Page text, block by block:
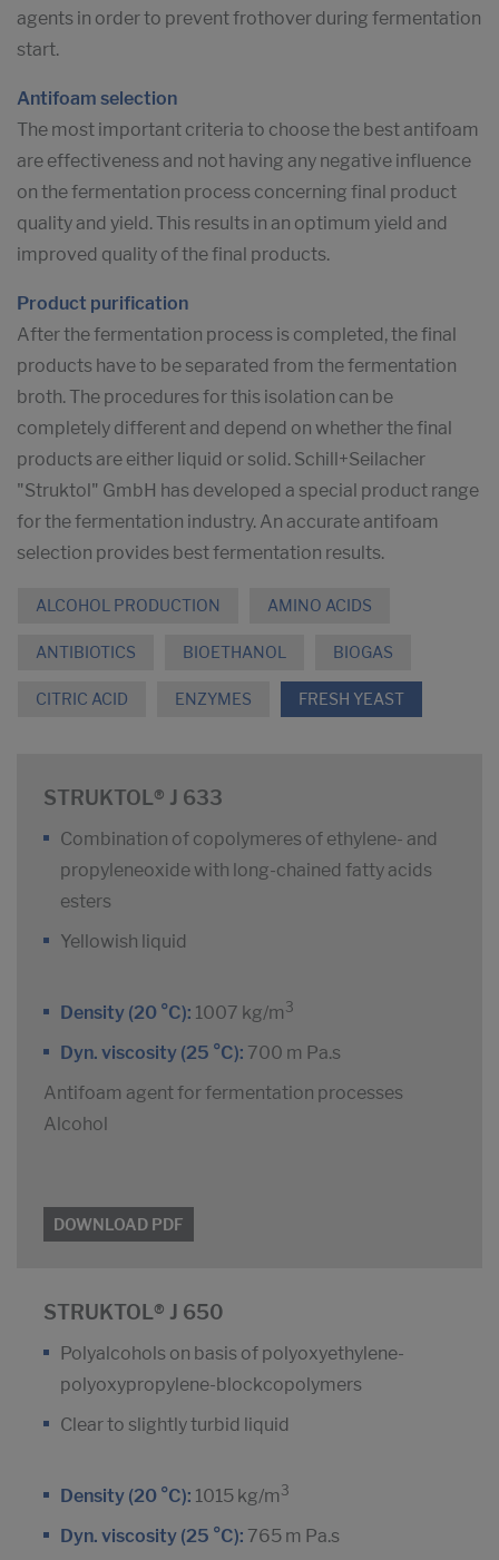
agents in order to prevent frothover during fermentation
start.
Antifoam selection
The most important criteria to choose the best antifoam
are effectiveness and not having any negative influence
on the fermentation process concerning final product
quality and yield. This results in an optimum yield and
improved quality of the final products.
Product purification
After the fermentation process is completed, the final
products have to be separated from the fermentation
broth. The procedures for this isolation can be
completely different and depend on whether the final
products are either liquid or solid. Schill+Seilacher
"Struktol" GmbH has developed a special product range
for the fermentation industry. An accurate antifoam
selection provides best fermentation results.
ALCOHOL PRODUCTION AMINO ACIDS
ANTIBIOTICS BIOETHANOL BIOGAS
CITRIC ACID ENZYMES FRESH YEAST
STRUKTOL® J 633
Combination of copolymeres of ethylene- and
propyleneoxide with long-chained fatty acids
esters
Yellowish liquid
Density (20 °C): 1007 kg/m 3
Dyn. viscosity (25 °C): 700 m Pa.s
Antifoam agent for fermentation processes
Alcohol
DOWNLOAD PDF
STRUKTOL® J 650
Polyalcohols on basis of polyoxyethylene-
polyoxypropylene-blockcopolymers
Clear to slightly turbid liquid
Density (20 °C): 1015 kg/m 3
Dyn. viscosity (25 °C): 765 m Pa.s